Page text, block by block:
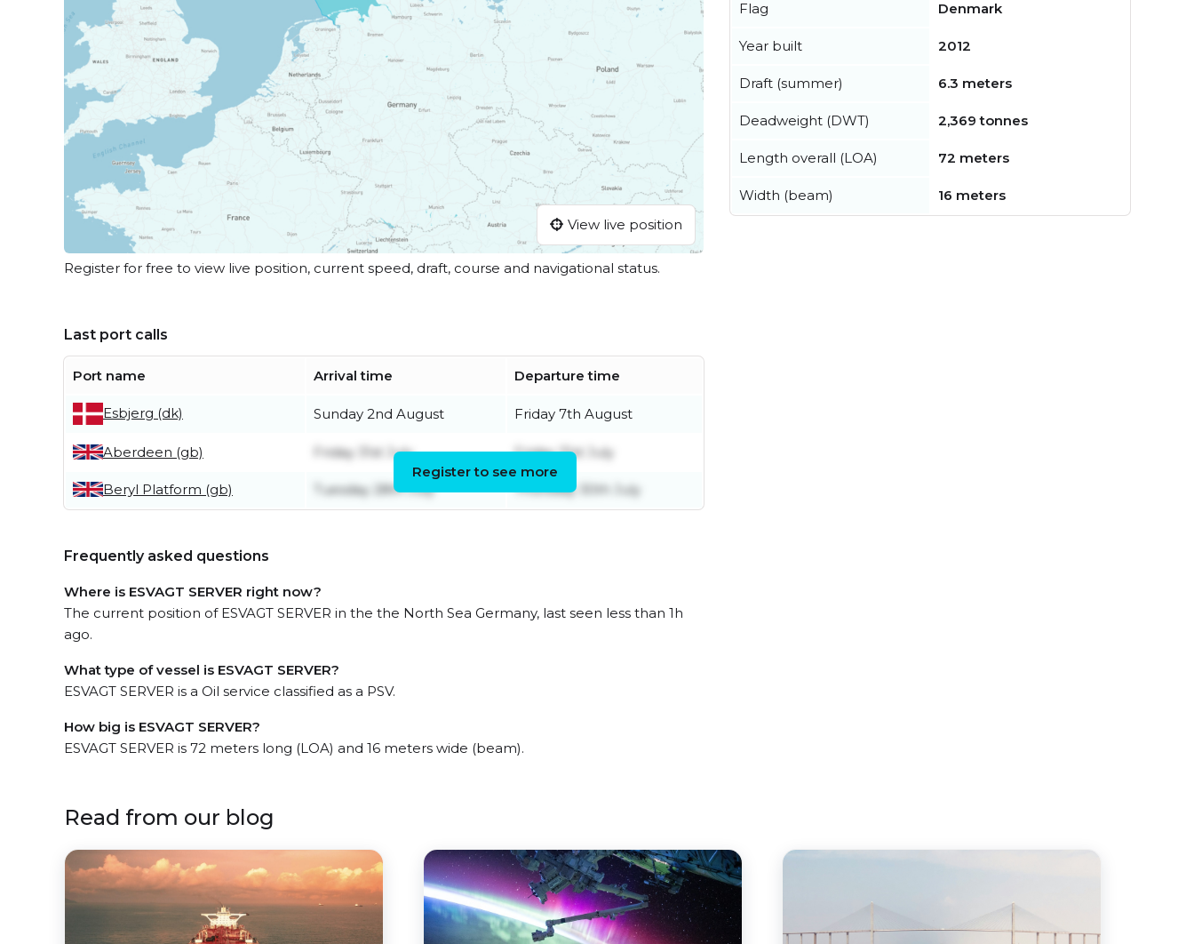
View live position
Register for free to view live position, current speed, draft, course and navigational status.
Last port calls
Port name Arrival time Departure time
Esbjerg (dk) Sunday 2nd August Friday 7th August
Aberdeen (gb) Friday 31st July Friday 31st July
Beryl Platform (gb) Tuesday 28th July Thursday 30th July
Register to see more
Frequently asked questions
Where is ESVAGT SERVER right now?
The current position of ESVAGT SERVER in the the North Sea Germany, last seen less than 1h
ago.
What type of vessel is ESVAGT SERVER?
ESVAGT SERVER is a Oil service classified as a PSV.
How big is ESVAGT SERVER?
ESVAGT SERVER is 72 meters long (LOA) and 16 meters wide (beam).
Flag Denmark
Year built 2012
Draft (summer) 6.3 meters
Deadweight (DWT) 2,369 tonnes
Length overall (LOA) 72 meters
Width (beam) 16 meters
Read from our blog